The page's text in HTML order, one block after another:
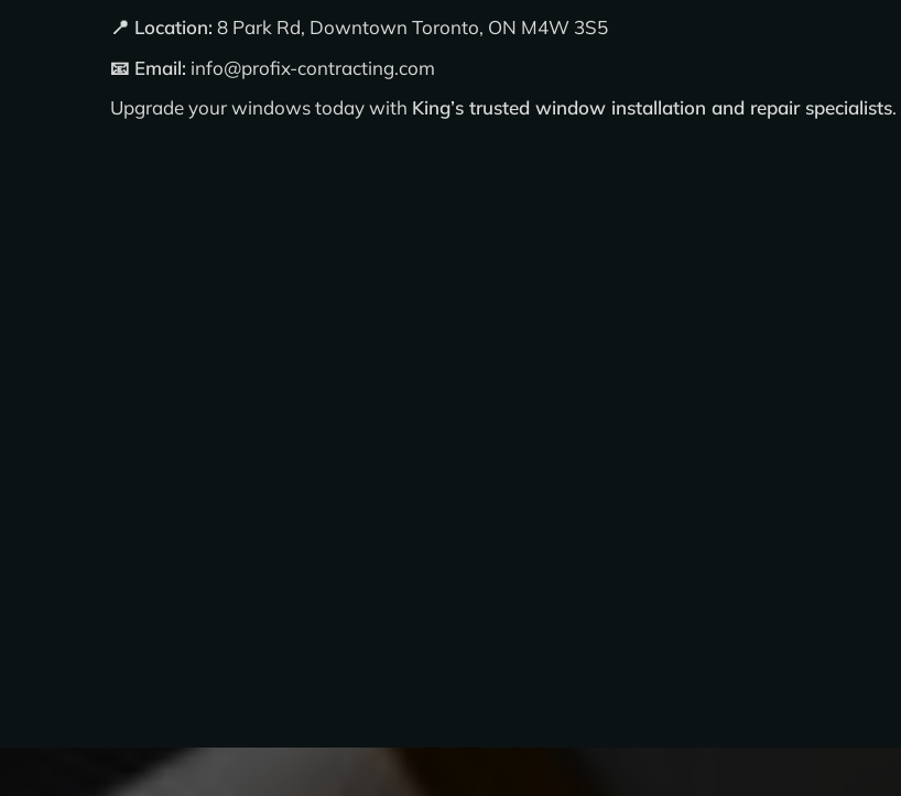
📍 Location: 8 Park Rd, Downtown Toronto, ON M4W 3S5
📧 Email: info@profix-contracting.com
Upgrade your windows today with King’s trusted window installation and repair specialists.